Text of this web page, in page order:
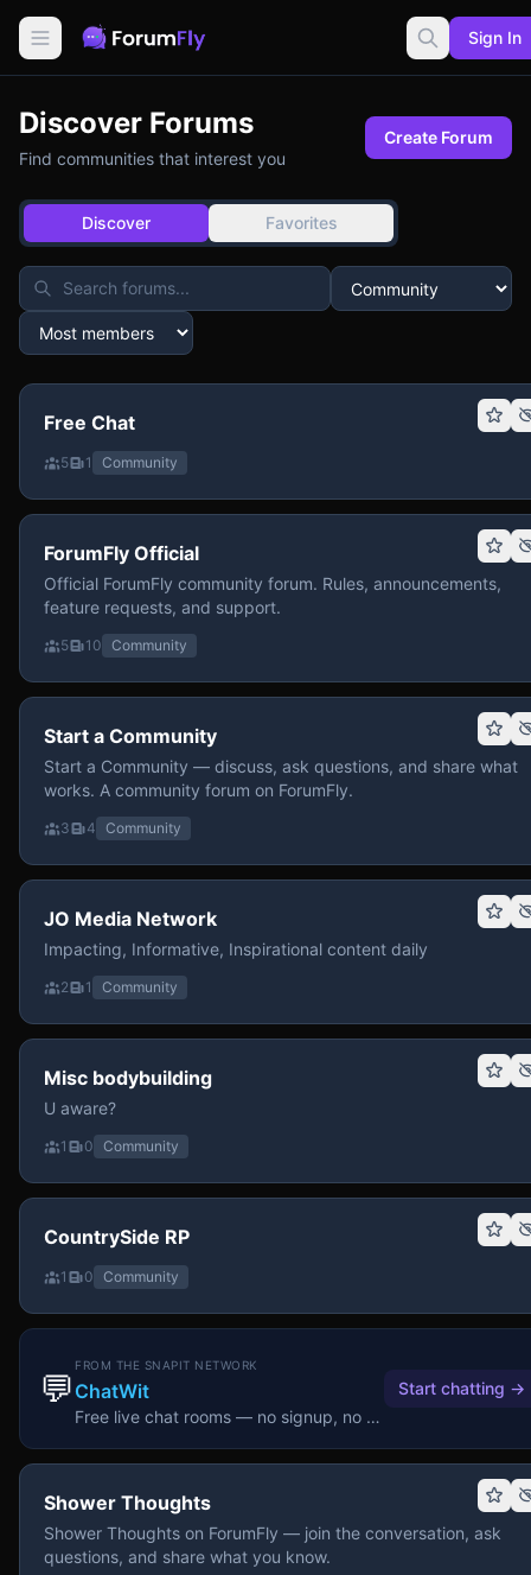
Sign In
Discover Forums
Find communities that interest you
Create Forum
Discover Favorites
Free Chat
5 1 Community
ForumFly Official
Official ForumFly community forum. Rules, announcements,
feature requests, and support.
5 10 Community
Start a Community
Start a Community — discuss, ask questions, and share what
works. A community forum on ForumFly.
3 4 Community
JO Media Network
Impacting, Informative, Inspirational content daily
2 1 Community
Misc bodybuilding
U aware?
1 0 Community
CountrySide RP
1 0 Community
💬
FROM THE SNAPIT NETWORK
ChatWit
Free live chat rooms — no signup, no download.
Start chatting →
Shower Thoughts
Shower Thoughts on ForumFly — join the conversation, ask
questions, and share what you know.